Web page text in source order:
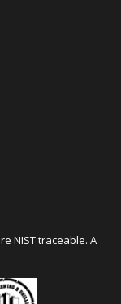
NIST traceable. A